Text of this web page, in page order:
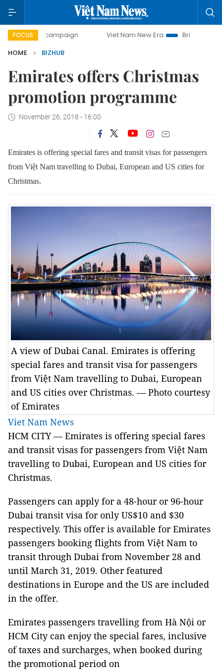
FOCUS
day campaign Viet Nam New Era
Bringing Resolutions
HOME
BIZHUB
Emirates offers Christmas
promotion programme
November 26, 2018 - 16:00
Emirates is offering special fares and transit visas for passengers
from Việt Nam travelling to Dubai, European and US cities for
Christmas.
A view of Dubai Canal. Emirates is offering
special fares and transit visa for passengers
from Việt Nam travelling to Dubai, European
and US cities over Christmas. — Photo courtesy
of Emirates
Viet Nam News
HCM CITY — Emirates is offering special fares
and transit visas for passengers from Việt Nam
travelling to Dubai, European and US cities for
Christmas.
Passengers can apply for a 48-hour or 96-hour
Dubai transit visa for only US$10 and $30
respectively. This offer is available for Emirates
passengers booking flights from Việt Nam to
transit through Dubai from November 28 and
until March 31, 2019. Other featured
destinations in Europe and the US are included
in the offer.
Emirates passengers travelling from Hà Nội or
HCM City can enjoy the special fares, inclusive
of taxes and surcharges, when booked during
the promotional period on